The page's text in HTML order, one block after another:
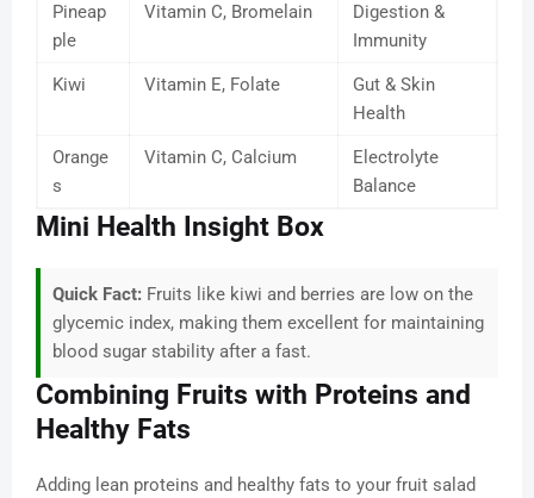
Pineap
ple
Vitamin C, Bromelain
Digestion &
Immunity
Kiwi Vitamin E, Folate
Gut & Skin
Health
Orange
s
Vitamin C, Calcium
Electrolyte
Balance
Mini Health Insight Box
Quick Fact: Fruits like kiwi and berries are low on the
glycemic index, making them excellent for maintaining
blood sugar stability after a fast.
Combining Fruits with Proteins and
Healthy Fats
Adding lean proteins and healthy fats to your fruit salad